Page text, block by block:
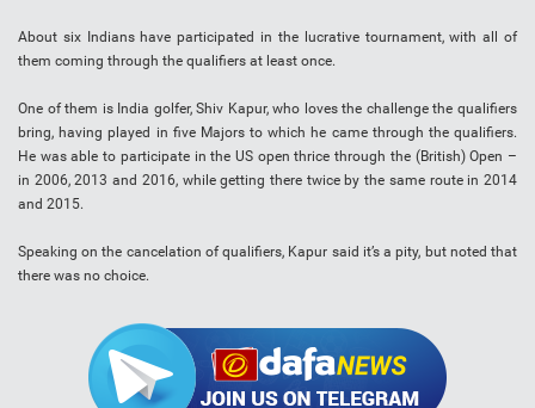
About six Indians have participated in the lucrative tournament, with all of
them coming through the qualifiers at least once.
One of them is India golfer, Shiv Kapur, who loves the challenge the qualifiers
bring, having played in five Majors to which he came through the qualifiers.
He was able to participate in the US open thrice through the (British) Open –
in 2006, 2013 and 2016, while getting there twice by the same route in 2014
and 2015.
Speaking on the cancelation of qualifiers, Kapur said it’s a pity, but noted that
there was no choice.